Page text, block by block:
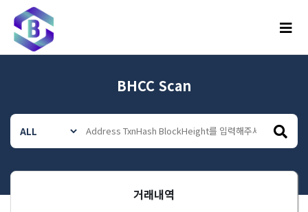
메뉴
BHCC Scan
거래내역